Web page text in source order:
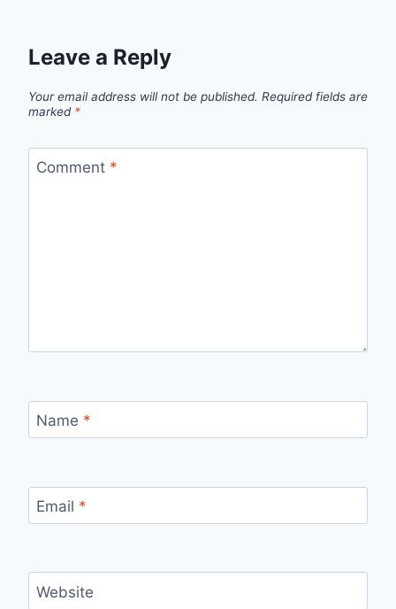
Leave a Reply
Your email address will not be published. Required fields are
marked *
Comment *
Name *
Email *
Website